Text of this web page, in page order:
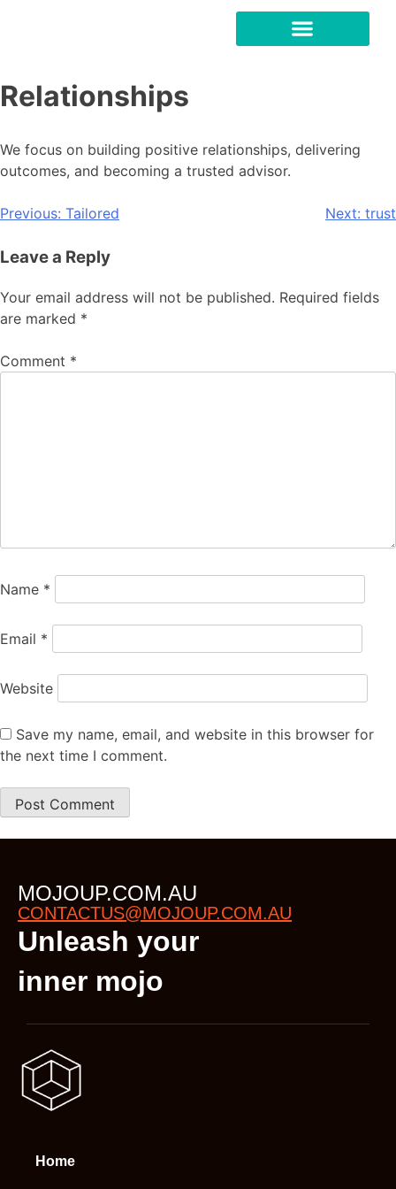
Relationships
We focus on building positive relationships, delivering
outcomes, and becoming a trusted advisor.
Previous: Tailored Next: trust
Leave a Reply
Your email address will not be published. Required fields
are marked *
Comment *
Name *
Email *
Website
Save my name, email, and website in this browser for
the next time I comment.
MOJOUP.COM.AU
CONTACTUS@MOJOUP.COM.AU
Unleash your
inner mojo
Home